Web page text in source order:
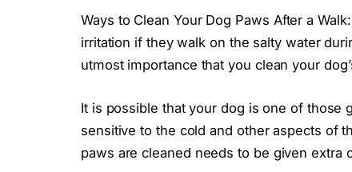
Ways to Clean Your Dog Paws After a
irritation if they walk on the salty water
utmost importance that you clean your
It is possible that your dog is one of those
sensitive to the cold and other aspects of
paws are cleaned needs to be given extra